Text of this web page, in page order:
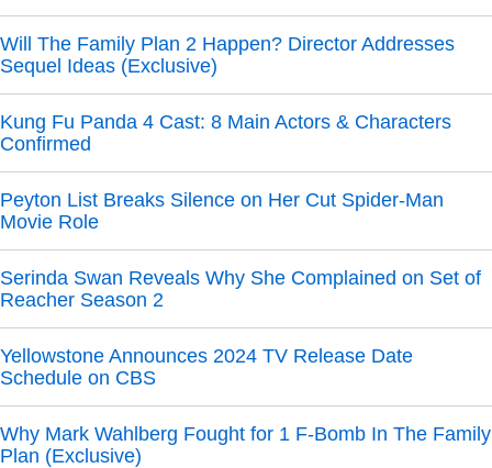
Will The Family Plan 2 Happen? Director Addresses
Sequel Ideas (Exclusive)
Kung Fu Panda 4 Cast: 8 Main Actors & Characters
Confirmed
Peyton List Breaks Silence on Her Cut Spider-Man
Movie Role
Serinda Swan Reveals Why She Complained on Set of
Reacher Season 2
Yellowstone Announces 2024 TV Release Date
Schedule on CBS
Why Mark Wahlberg Fought for 1 F-Bomb In The Family
Plan (Exclusive)